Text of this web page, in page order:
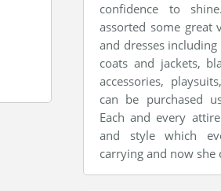
confidence to
assorted some great
and dresses including
coats and jackets,
accessories,
can be purchased
Each and every
and style which
carrying and now she